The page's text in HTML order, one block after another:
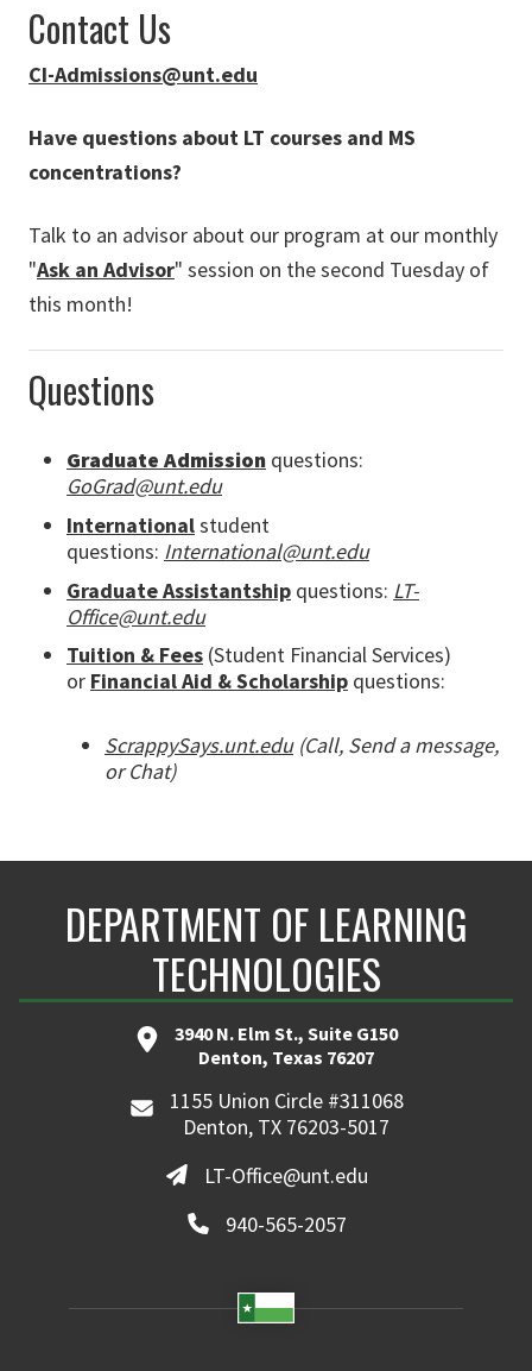
Contact Us
CI-Admissions@unt.edu
Have questions about LT courses and MS
concentrations?
Talk to an advisor about our program at our monthly
"Ask an Advisor" session on the second Tuesday of
this month!
Questions
Graduate Admission questions:
GoGrad@unt.edu
Internationalstudent
questions: International@unt.edu
Graduate Assistantship questions: LT-
Office@unt.edu
Tuition & Fees (Student Financial Services)
or Financial Aid & Scholarship questions:
ScrappySays.unt.edu(Call, Send a message,
or Chat)
DEPARTMENT OF LEARNING
TECHNOLOGIES
3940 N. Elm St., Suite G150
Denton, Texas 76207
1155 Union Circle #311068
Denton, TX 76203-5017
LT-Office@unt.edu
940-565-2057